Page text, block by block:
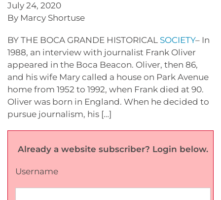
July 24, 2020
By Marcy Shortuse
BY THE BOCA GRANDE HISTORICAL SOCIETY– In
1988, an interview with journalist Frank Oliver
appeared in the Boca Beacon. Oliver, then 86,
and his wife Mary called a house on Park Avenue
home from 1952 to 1992, when Frank died at 90.
Oliver was born in England. When he decided to
pursue journalism, his […]
Already a website subscriber? Login below.
Username